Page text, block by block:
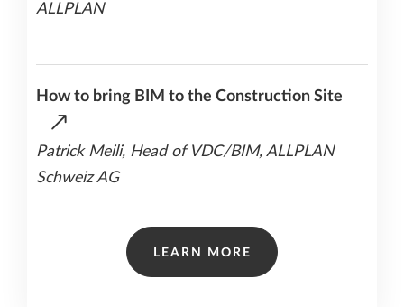
ALLPLAN
How to bring BIM to the Construction Site
Patrick Meili, Head of VDC/BIM, ALLPLAN
Schweiz AG
LEARN MORE